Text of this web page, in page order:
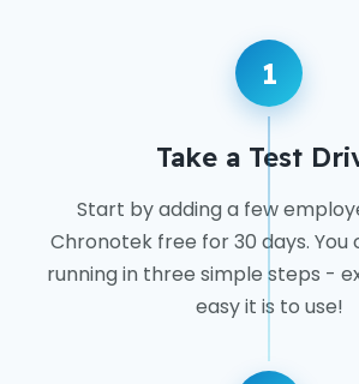
1
Take a Test
Start by adding a few
Chronotek free for 30 days. You
running in three simple steps -
easy it is to use!